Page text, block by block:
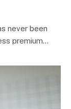
never been
premium…